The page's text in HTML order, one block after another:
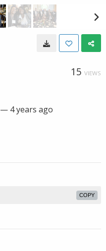
15 VIEWS
— 4 years ago
COPY